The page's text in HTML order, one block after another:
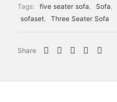
Tags:
five seater sofa, Sofa,
sofaset, Three Seater Sofa
Share